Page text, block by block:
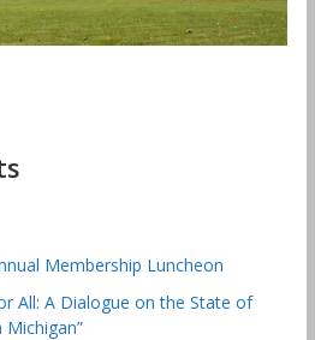
Membership Luncheon
All: A Dialogue on the State of